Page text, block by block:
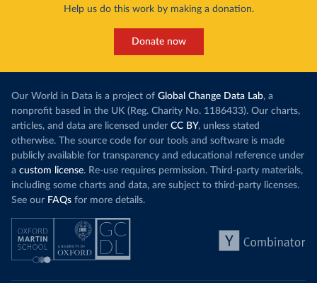
Help us do this work by making a donation.
Donate now
Our World in Data is a project of Global Change Data Lab, a
nonprofit based in the UK (Reg. Charity No. 1186433). Our charts,
articles, and data are licensed under CC BY, unless stated
otherwise. The source code for our tools and software is made
publicly available for transparency and educational reference under
a custom license. Re-use requires permission. Third-party materials,
including some charts and data, are subject to third-party licenses.
See our FAQs for more details.